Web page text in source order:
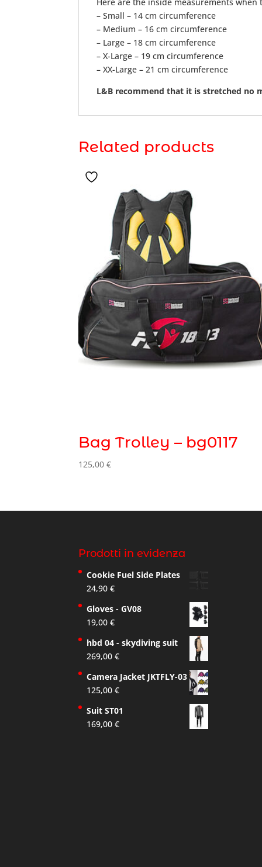
– Small – 14 cm circumference
– Medium – 16 cm circumference
– Large – 18 cm circumference
– X-Large – 19 cm circumference
– XX-Large – 21 cm circumference
L&B recommend that it is stretched no
Related products
Bag Trolley – bg0117
125,00€
Prodotti in evidenza
Cookie Fuel Side Plates
24,90€
Gloves - GV08
19,00€
hbd 04 - skydiving suit
269,00€
Camera Jacket JKTFLY-03
125,00€
Suit ST01
169,00€